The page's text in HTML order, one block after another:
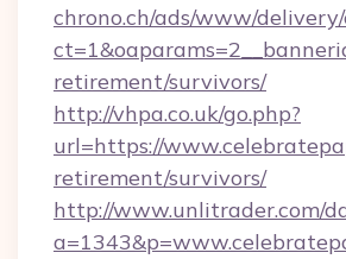
chrono.ch/ads/www/delivery/
retirement/survivors/
http://vhpa.co.uk/go.php?
url=https://
retirement/survivors/
http://www.unlitrader.com/